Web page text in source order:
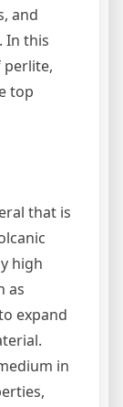
and
In this
perlite,
top
that is
high
as
expand
in